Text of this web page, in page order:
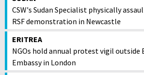
CSW's Sudan Specialist physically
RSF demonstration in Newcastle
ERITREA
NGOs hold annual protest vigil outside
Embassy in London